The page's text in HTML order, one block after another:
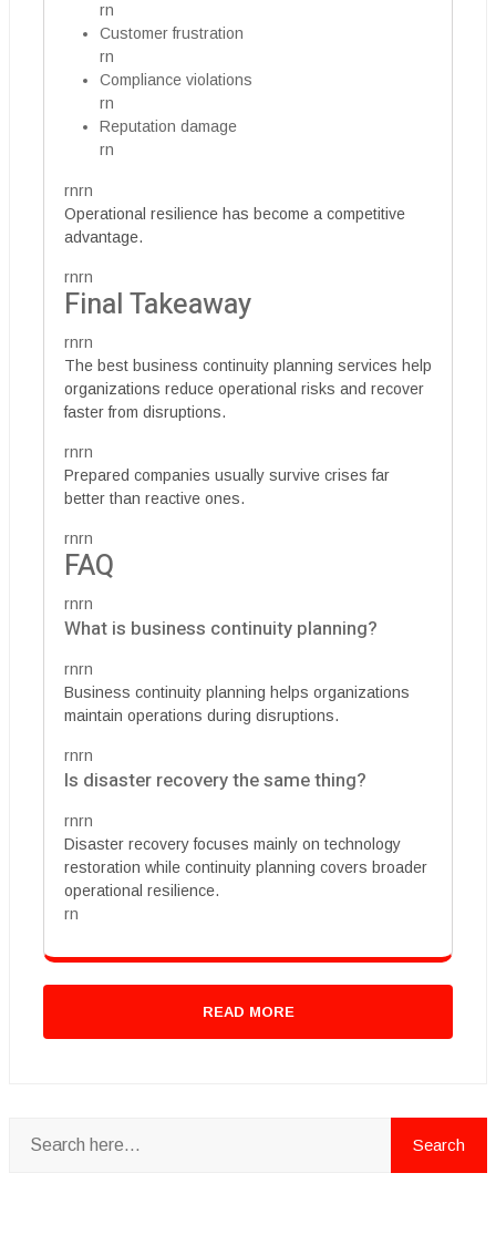
rn
Customer frustration
rn
Compliance violations
rn
Reputation damage
rn
rnrn
Operational resilience has become a competitive
advantage.
rnrn
Final Takeaway
rnrn
The best business continuity planning services help
organizations reduce operational risks and recover
faster from disruptions.
rnrn
Prepared companies usually survive crises far
better than reactive ones.
rnrn
FAQ
rnrn
What is business continuity planning?
rnrn
Business continuity planning helps organizations
maintain operations during disruptions.
rnrn
Is disaster recovery the same thing?
rnrn
Disaster recovery focuses mainly on technology
restoration while continuity planning covers broader
operational resilience.
rn
READ MORE